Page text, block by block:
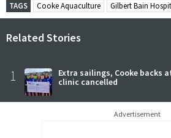
TAGS
Cooke Aquaculture Gilbert Bain
Related Stories
1
Extra sailings, Cooke backs
clinic cancelled
Advertisement